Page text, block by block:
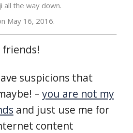
all the way down.
May 16, 2016.
suspicions that
– you are not my
and just use me for
content